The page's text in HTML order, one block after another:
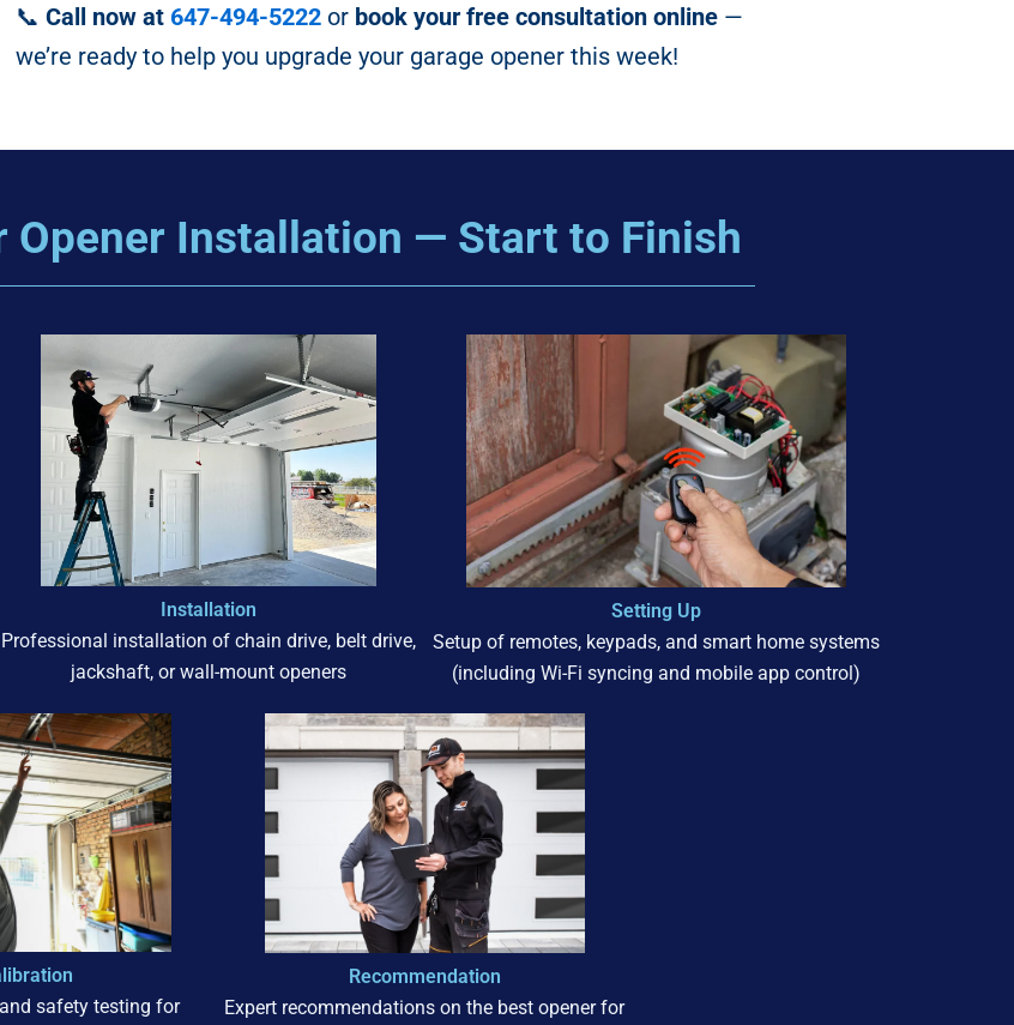
📞 Call now at 647-494-5222or book your free consultation online—
we’re ready to help you upgrade your garage opener this week!
Opener Installation — Start to Finish
Installation
Professional installation of chain drive, belt drive,
jackshaft, or wall-mount openers
Setting Up
Setup of remotes, keypads, and smart home systems
(including Wi-Fi syncing and mobile app control)
safety testing for
Recommendation
Expert recommendations on the best opener for